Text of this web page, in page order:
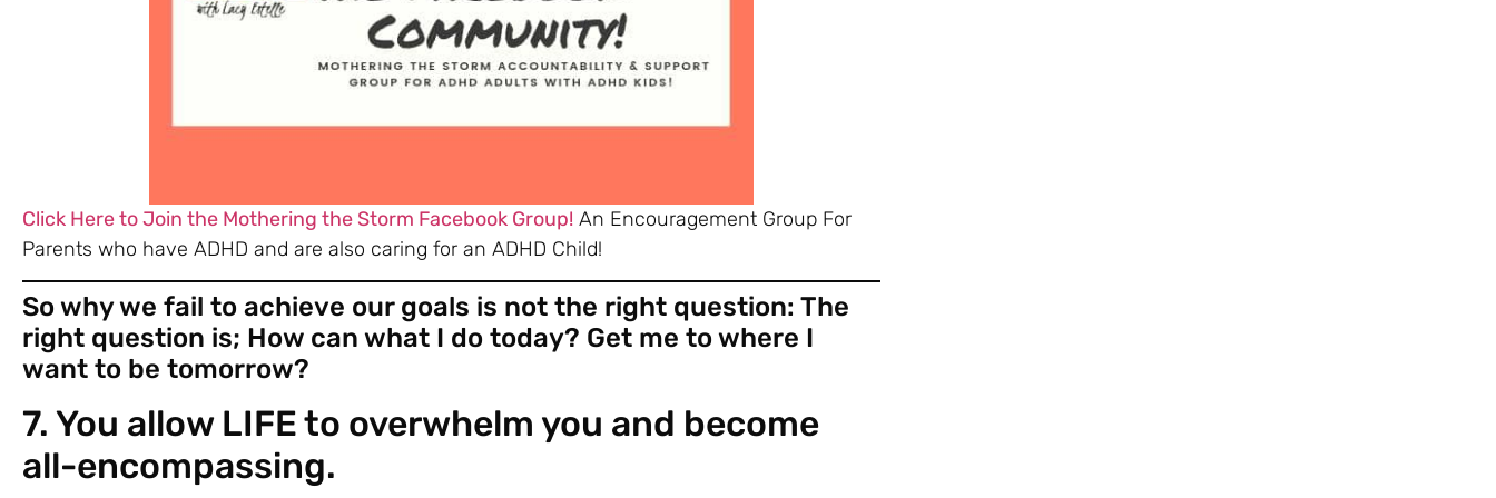
Click Here to Join the Mothering the Storm Facebook Group! An Encouragement Group For
Parents who have ADHD and are also caring for an ADHD Child!
So why we fail to achieve our goals is not the right question: The
right question is; How can what I do today? Get me to where I
want to be tomorrow?
7. You allow LIFE to overwhelm you and become
all-encompassing.